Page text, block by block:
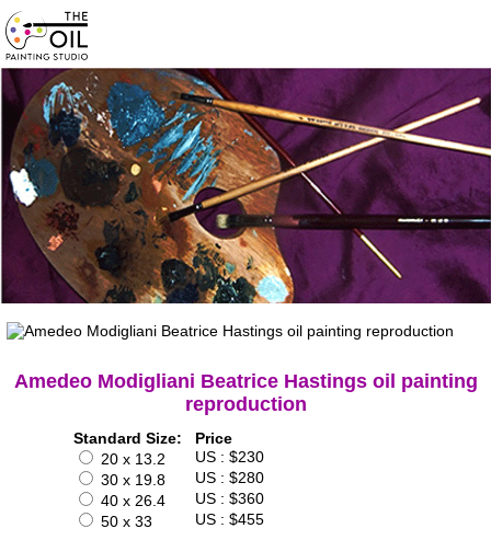
Amedeo Modigliani Beatrice Hastings oil painting
reproduction
Standard Size:
Price
20 x 13.2
US : $230
30 x 19.8
US : $280
40 x 26.4
US : $360
50 x 33
US : $455